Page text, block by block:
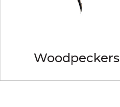
Woodpeckers